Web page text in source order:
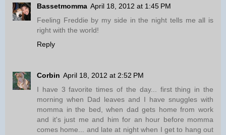
Bassetmomma April 18, 2012 at 1:45 PM
Feeling Freddie by my side in the night tells me all is
right with the world!
Reply
Corbin April 18, 2012 at 2:52 PM
I have 3 favorite times of the day... first thing in the
morning when Dad leaves and I have snuggles with
momma in the bed, when dad gets home from work
and it's just me and him for an hour before momma
comes home... and late at night when I get to hang out